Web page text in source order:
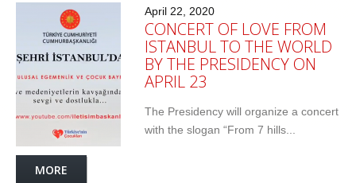
April 22, 2020
CONCERT OF LOVE FROM
ISTANBUL TO THE WORLD
BY THE PRESIDENCY ON
APRIL 23
The Presidency will organize a concert
with the slogan “From 7 hills...
MORE